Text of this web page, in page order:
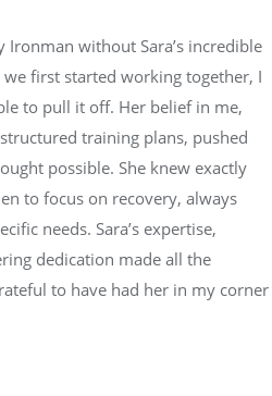
Ironman without Sara’s incredible
first started working together, I
to pull it off. Her belief in me,
training plans, pushed
possible. She knew exactly
to focus on recovery, always
needs. Sara’s expertise,
dedication made all the
to have had her in my corner